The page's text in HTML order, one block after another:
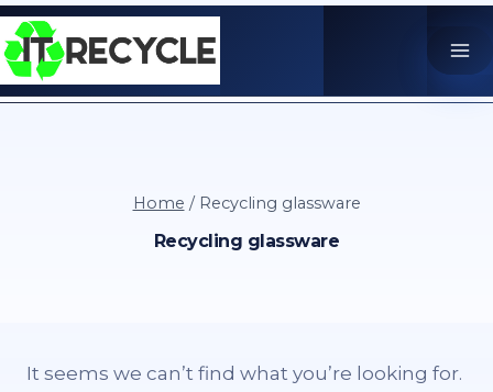
Skip
to
content
Home / Recycling glassware
Recycling glassware
It seems we can’t find what you’re looking for.